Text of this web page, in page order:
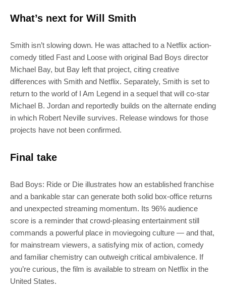
What’s next for Will Smith
Smith isn’t slowing down. He was attached to a Netflix action-
comedy titled Fast and Loose with original Bad Boys director
Michael Bay, but Bay left that project, citing creative
differences with Smith and Netflix. Separately, Smith is set to
return to the world of I Am Legend in a sequel that will co-star
Michael B. Jordan and reportedly builds on the alternate ending
in which Robert Neville survives. Release windows for those
projects have not been confirmed.
Final take
Bad Boys: Ride or Die illustrates how an established franchise
and a bankable star can generate both solid box-office returns
and unexpected streaming momentum. Its 96% audience
score is a reminder that crowd-pleasing entertainment still
commands a powerful place in moviegoing culture — and that,
for mainstream viewers, a satisfying mix of action, comedy
and familiar chemistry can outweigh critical ambivalence. If
you’re curious, the film is available to stream on Netflix in the
United States.
SUBSCRIBE
Join 100k+ other tech lovers and get
the latest news in your inbox